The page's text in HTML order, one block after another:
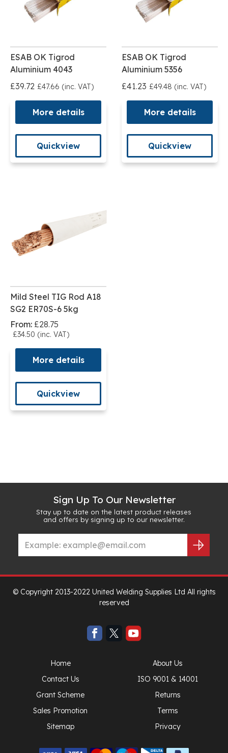
ESAB OK Tigrod
Aluminium 4043
£39.72 £47.66 (inc. VAT)
More details
Quickview
ESAB OK Tigrod
Aluminium 5356
£41.23 £49.48 (inc. VAT)
More details
Quickview
Mild Steel TIG Rod A18
SG2 ER70S-6 5kg
From: £28.75
£34.50 (inc. VAT)
More details
Quickview
Sign Up To Our Newsletter
Stay up to date on the latest product releases
and offers by signing up to our newsletter.
© Copyright 2013-2022 United Welding Supplies Ltd All rights
reserved
Home
About Us
Contact Us
ISO 9001 & 14001
Grant Scheme
Returns
Sales Promotion
Terms
Sitemap
Privacy